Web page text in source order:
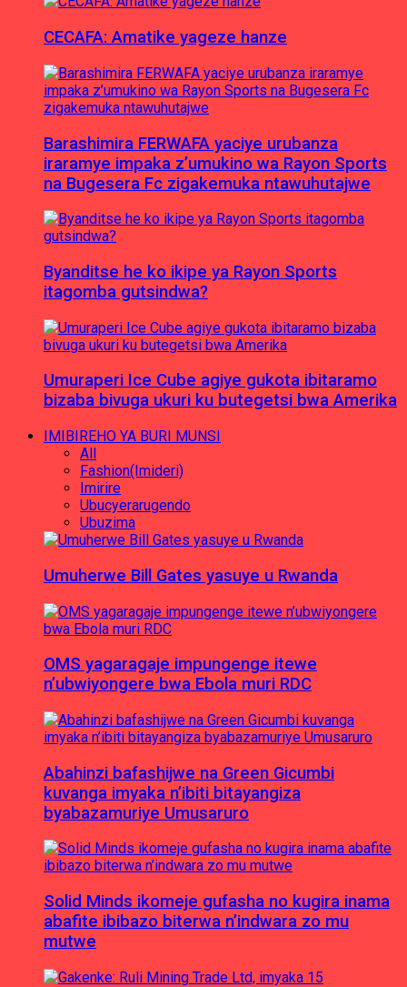
CECAFA: Amatike yageze hanze
Barashimira FERWAFA yaciye urubanza
iraramye impaka z’umukino wa Rayon Sports
na Bugesera Fc zigakemuka ntawuhutajwe
Byanditse he ko ikipe ya Rayon Sports
itagomba gutsindwa?
Umuraperi Ice Cube agiye gukota ibitaramo
bizaba bivuga ukuri ku butegetsi bwa Amerika
IMIBIREHO YA BURI MUNSI
All
Fashion(Imideri)
Imirire
Ubucyerarugendo
Ubuzima
Umuherwe Bill Gates yasuye u Rwanda
OMS yagaragaje impungenge itewe
n’ubwiyongere bwa Ebola muri RDC
Abahinzi bafashijwe na Green Gicumbi
kuvanga imyaka n’ibiti bitayangiza
byabazamuriye Umusaruro
Solid Minds ikomeje gufasha no kugira inama
abafite ibibazo biterwa n’indwara zo mu
mutwe